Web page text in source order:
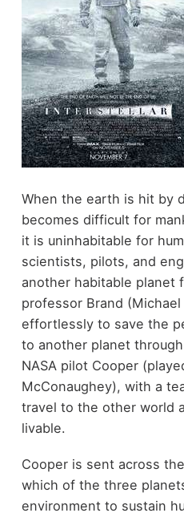
When the earth is hit by
becomes difficult for
it is uninhabitable for
scientists, pilots, and
another habitable planet
professor Brand
effortlessly to save the
to another planet
NASA pilot Cooper
McConaughey), with a
travel to the other world
livable.
Cooper is sent across
which of the three
environment to sustain